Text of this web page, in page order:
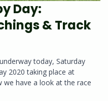
Day:
& Track
today, Saturday
2020 taking place at
we have a look at the race